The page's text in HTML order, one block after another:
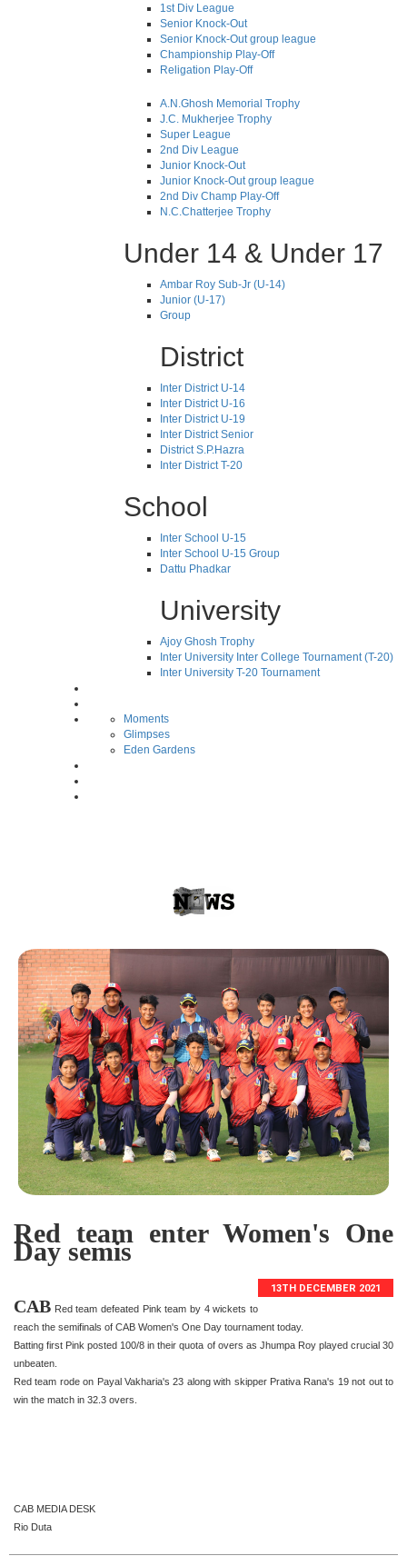
1st Div League
Senior Knock-Out
Senior Knock-Out group league
Championship Play-Off
Religation Play-Off
A.N.Ghosh Memorial Trophy
J.C. Mukherjee Trophy
Super League
2nd Div League
Junior Knock-Out
Junior Knock-Out group league
2nd Div Champ Play-Off
N.C.Chatterjee Trophy
Under 14 & Under 17
Ambar Roy Sub-Jr (U-14)
Junior (U-17)
Group
District
Inter District U-14
Inter District U-16
Inter District U-19
Inter District Senior
District S.P.Hazra
Inter District T-20
School
Inter School U-15
Inter School U-15 Group
Dattu Phadkar
University
Ajoy Ghosh Trophy
Inter University Inter College Tournament (T-20)
Inter University T-20 Tournament
Moments
Glimpses
Eden Gardens
Red team enter Women's One
Day semis
13TH DECEMBER 2021
CAB Red team defeated Pink team by 4 wickets to
reach the semifinals of CAB Women's One Day tournament today.
Batting first Pink posted 100/8 in their quota of overs as Jhumpa Roy played crucial 30
unbeaten.
Red team rode on Payal Vakharia's 23 along with skipper Prativa Rana's 19 not out to
win the match in 32.3 overs.
CAB MEDIA DESK
Rio Duta